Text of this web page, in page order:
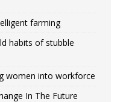
farming
habits of stubble
women into workforce
In The Future